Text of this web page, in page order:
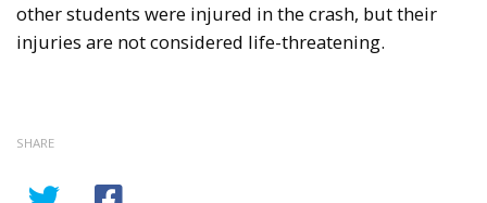
other students were injured in the crash, but their
injuries are not considered life-threatening.
SHARE